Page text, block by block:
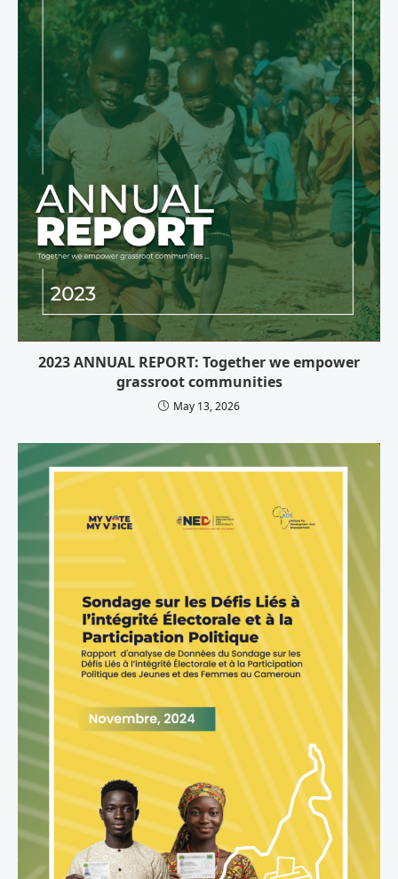
2023 ANNUAL REPORT: Together we empower
grassroot communities
May 13, 2026